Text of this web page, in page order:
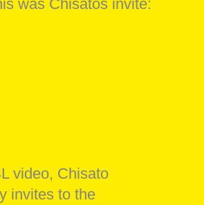
was Chisatos invite:
video, Chisato
invites to the